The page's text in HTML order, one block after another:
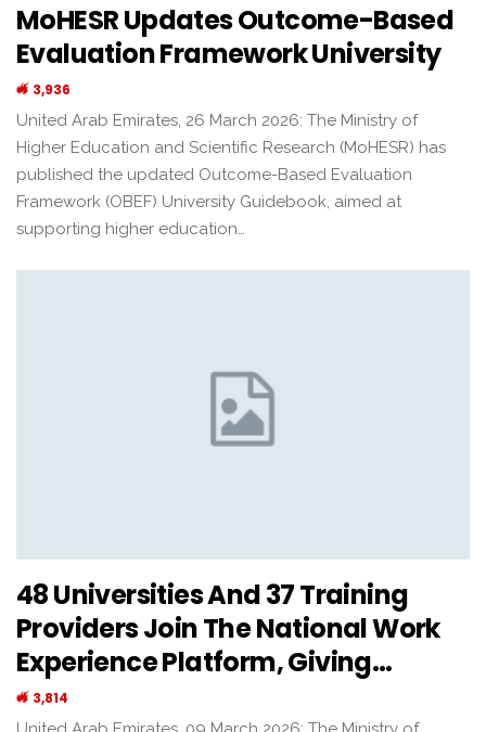
MoHESR Updates Outcome-Based
Evaluation Framework University
3,936
United Arab Emirates, 26 March 2026: The Ministry of
Higher Education and Scientific Research (MoHESR) has
published the updated Outcome-Based Evaluation
Framework (OBEF) University Guidebook, aimed at
supporting higher education…
48 Universities And 37 Training
Providers Join The National Work
Experience Platform, Giving…
3,814